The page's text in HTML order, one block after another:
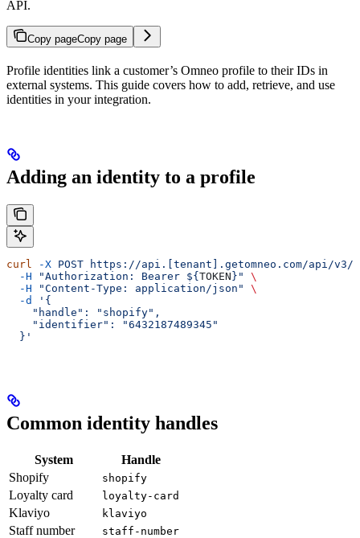
API.
Copy pageCopy page
Profile identities link a customer’s Omneo profile to their IDs in
external systems. This guide covers how to add, retrieve, and use
identities in your integration.
Adding an identity to a profile
curl -X POST https://api.[tenant].getomneo.com/api/
  -H
"Authorization: Bearer ${ TOKEN }"
\
  -H
"Content-Type: application/json"
\
  -d
'{
    "handle": "shopify",
    "identifier": "6432187489345"
  }'
Common identity handles
System
Handle
Shopify
shopify
Loyalty card loyalty-card
Klaviyo klaviyo
Staff number staff-number